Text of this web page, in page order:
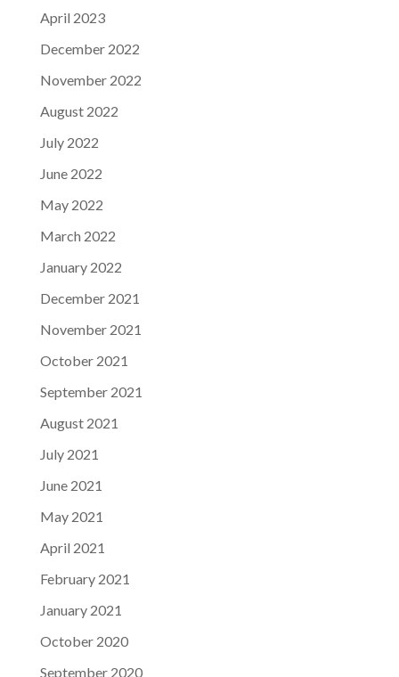
April 2023
December 2022
November 2022
August 2022
July 2022
June 2022
May 2022
March 2022
January 2022
December 2021
November 2021
October 2021
September 2021
August 2021
July 2021
June 2021
May 2021
April 2021
February 2021
January 2021
October 2020
September 2020